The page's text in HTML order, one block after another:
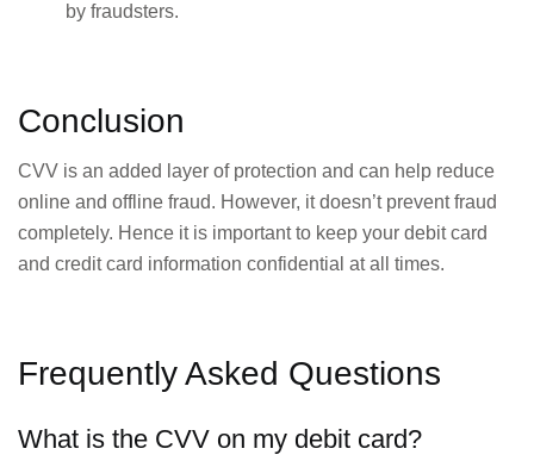
by fraudsters.
Conclusion
CVV is an added layer of protection and can help reduce
online and offline fraud. However, it doesn’t prevent fraud
completely. Hence it is important to keep your debit card
and credit card information confidential at all times.
Frequently Asked Questions
What is the CVV on my debit card?